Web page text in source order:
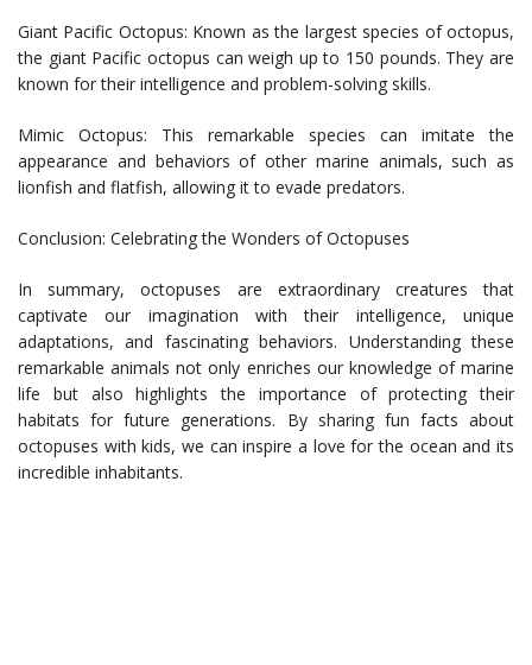
Giant Pacific Octopus: Known as the largest species of octopus,
the giant Pacific octopus can weigh up to 150 pounds. They are
known for their intelligence and problem-solving skills.
Mimic Octopus: This remarkable species can imitate the
appearance and behaviors of other marine animals, such as
lionfish and flatfish, allowing it to evade predators.
Conclusion: Celebrating the Wonders of Octopuses
In summary, octopuses are extraordinary creatures that
captivate our imagination with their intelligence, unique
adaptations, and fascinating behaviors. Understanding these
remarkable animals not only enriches our knowledge of marine
life but also highlights the importance of protecting their
habitats for future generations. By sharing fun facts about
octopuses with kids, we can inspire a love for the ocean and its
incredible inhabitants.